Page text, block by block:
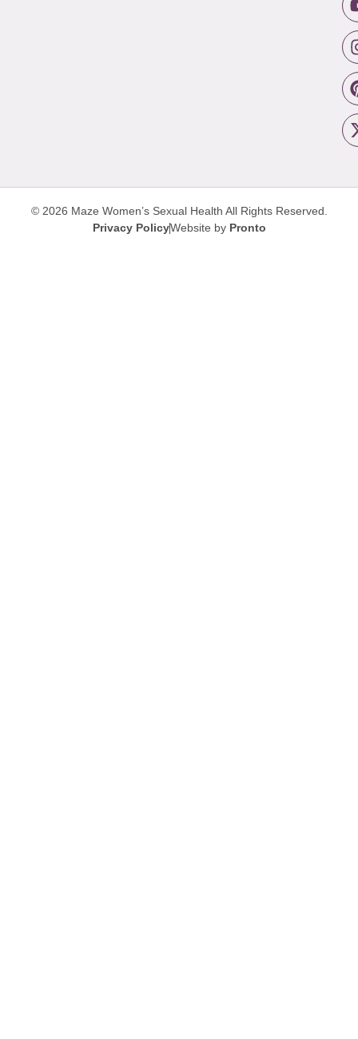
© 2026 Maze Women’s Sexual Health All Rights Reserved.
Privacy PolicyWebsite by Pronto